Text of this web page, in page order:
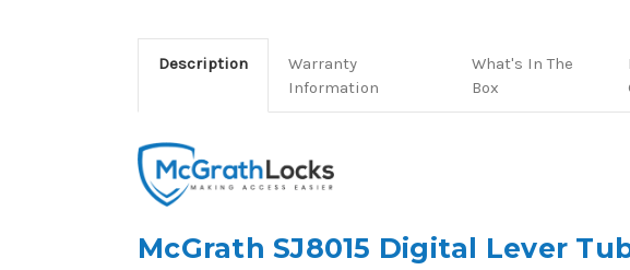
Description
Warranty
Information
What's In The
Box
McGrath SJ8015 Digital Lever